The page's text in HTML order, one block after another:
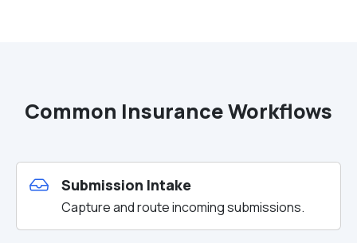
Common Insurance Workflows
Submission Intake
Capture and route incoming submissions.